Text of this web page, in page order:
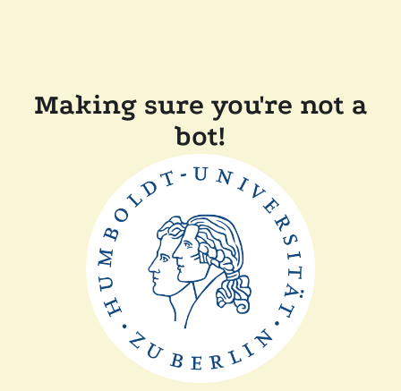
Making sure you're not a
bot!